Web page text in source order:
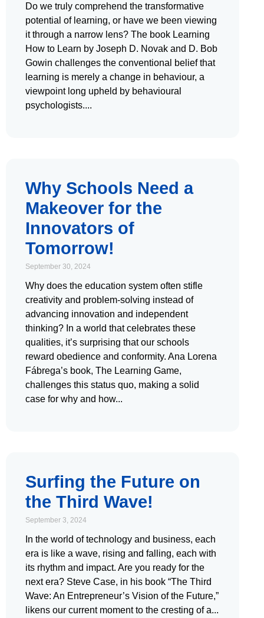
Do we truly comprehend the transformative
potential of learning, or have we been viewing
it through a narrow lens? The book Learning
How to Learn by Joseph D. Novak and D. Bob
Gowin challenges the conventional belief that
learning is merely a change in behaviour, a
viewpoint long upheld by behavioural
psychologists.
Why Schools Need a
Makeover for the
Innovators of
Tomorrow!
September 30, 2024
Why does the education system often stifle
creativity and problem-solving instead of
advancing innovation and independent
thinking? In a world that celebrates these
qualities, it’s surprising that our schools
reward obedience and conformity. Ana Lorena
Fábrega’s book, The Learning Game,
challenges this status quo, making a solid
case for why and how
Surfing the Future on
the Third Wave!
September 3, 2024
In the world of technology and business, each
era is like a wave, rising and falling, each with
its rhythm and impact. Are you ready for the
next era? Steve Case, in his book “The Third
Wave: An Entrepreneur’s Vision of the Future,”
likens our current moment to the cresting of a